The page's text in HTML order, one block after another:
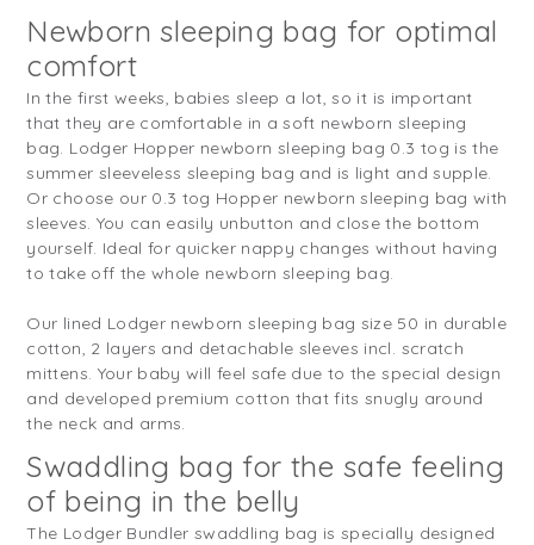
Newborn sleeping bag for optimal
comfort
In the first weeks, babies sleep a lot, so it is important
that they are comfortable in a soft newborn sleeping
bag. Lodger Hopper newborn sleeping bag 0.3 tog is the
summer sleeveless sleeping bag and is light and supple.
Or choose our 0.3 tog Hopper newborn sleeping bag with
sleeves. You can easily unbutton and close the bottom
yourself. Ideal for quicker nappy changes without having
to take off the whole newborn sleeping bag.
Our lined Lodger newborn sleeping bag size 50 in durable
cotton, 2 layers and detachable sleeves incl. scratch
mittens. Your baby will feel safe due to the special design
and developed premium cotton that fits snugly around
the neck and arms.
Swaddling bag for the safe feeling
of being in the belly
The Lodger Bundler swaddling bag is specially designed